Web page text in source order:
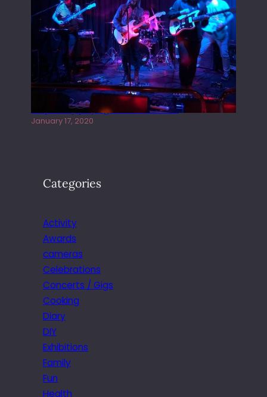
Juliper Sky playing West street Live
January 17, 2020
Categories
Activity
Awards
cameras
Celebrations
Concerts / Gigs
Cooking
Diary
DIY
Exhibitions
Family
Fun
Health